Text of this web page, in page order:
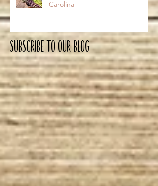
Carolina
Subscribe To OUR Blog